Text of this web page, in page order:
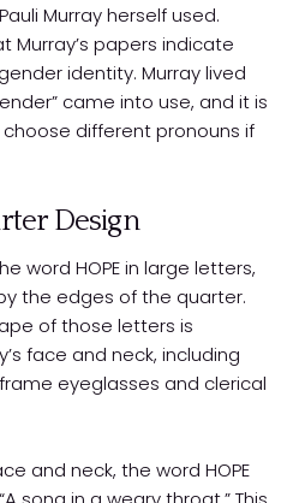
Murray herself used.
Murray’s papers indicate
identity. Murray lived
came into use, and it is
different pronouns if
Design
word HOPE in large letters,
the edges of the quarter.
of those letters is
face and neck, including
eyeglasses and clerical
and neck, the word HOPE